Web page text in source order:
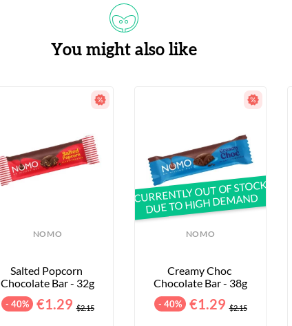
You might also like
NOMO
Salted Popcorn
Chocolate Bar - 32g
- 40% €1.29 $2.15
NOMO
Creamy Choc
Chocolate Bar - 38g
- 40% €1.29 $2.15
CURRENTLY OUT OF STOCK
DUE TO HIGH DEMAND